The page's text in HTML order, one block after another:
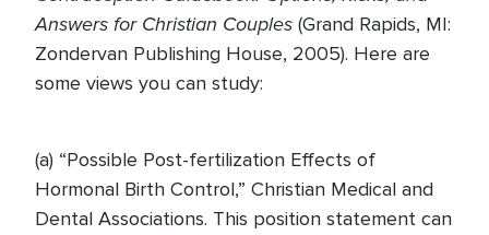
Answers for Christian Couples (Grand Rapids, MI:
Zondervan Publishing House, 2005). Here are
some views you can study:
(a) “Possible Post-fertilization Effects of
Hormonal Birth Control,” Christian Medical and
Dental Associations. This position statement can